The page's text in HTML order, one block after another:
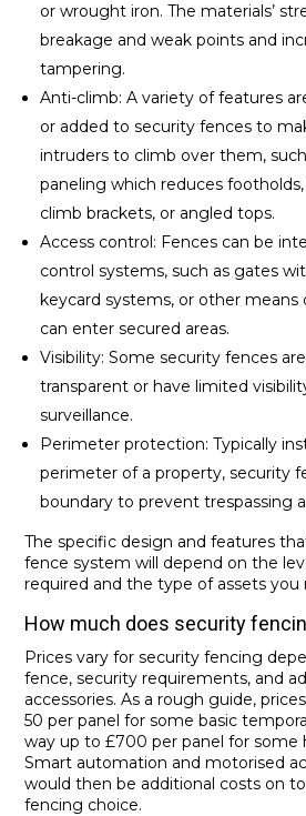
or wrought iron. The materials’
breakage and weak points and
tampering.
Anti-climb: A variety of features
or added to security fences to
intruders to climb over them,
paneling which reduces
climb brackets, or angled tops.
Access control: Fences can be
control systems, such as gates
keycard systems, or other means
can enter secured areas.
Visibility: Some security fences
transparent or have limited
surveillance.
Perimeter protection: Typically
perimeter of a property, security
boundary to prevent trespassing
The specific design and features
fence system will depend on the
required and the type of assets
How much does security
Prices vary for security fencing
fence, security requirements, and
accessories. As a rough guide,
50 per panel for some basic
way up to £700 per panel for some
Smart automation and motorised
would then be additional costs on
fencing choice.